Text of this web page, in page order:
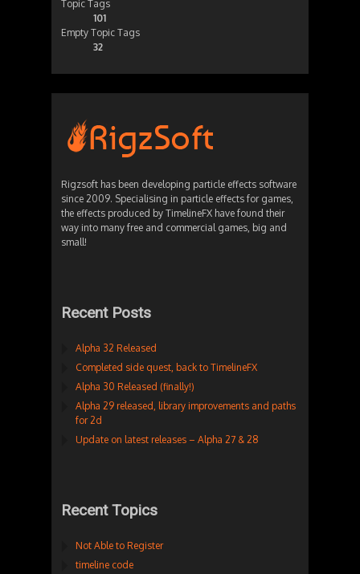
Topic Tags
101
Empty Topic Tags
32
Rigzsoft has been developing particle effects software
since 2009. Specialising in particle effects for games,
the effects produced by TimelineFX have found their
way into many free and commercial games, big and
small!
Recent Posts
Alpha 32 Released
Completed side quest, back to TimelineFX
Alpha 30 Released (finally!)
Alpha 29 released, library improvements and paths
for 2d
Update on latest releases – Alpha 27 & 28
Recent Topics
Not Able to Register
timeline code